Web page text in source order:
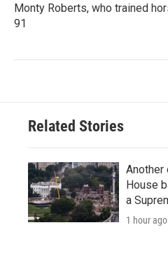
Monty Roberts, who trained
91
Related Stories
Another
House
a
1 hour ago